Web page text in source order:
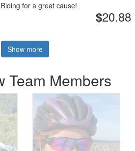
Riding for a great cause!
$20.88
Show more
Team Members